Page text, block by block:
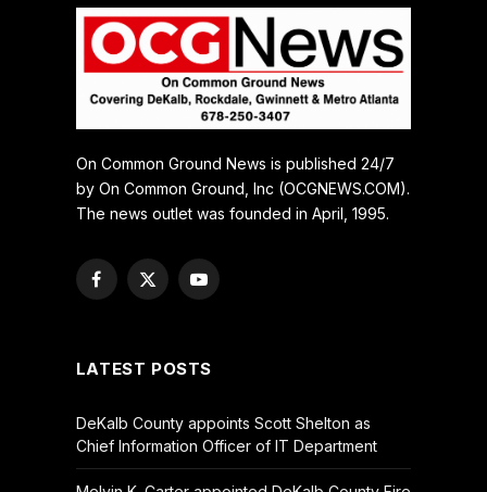
On Common Ground News is published 24/7
by On Common Ground, Inc (OCGNEWS.COM).
The news outlet was founded in April, 1995.
Facebook
X
YouTube
LATEST POSTS
DeKalb County appoints Scott Shelton as
Chief Information Officer of IT Department